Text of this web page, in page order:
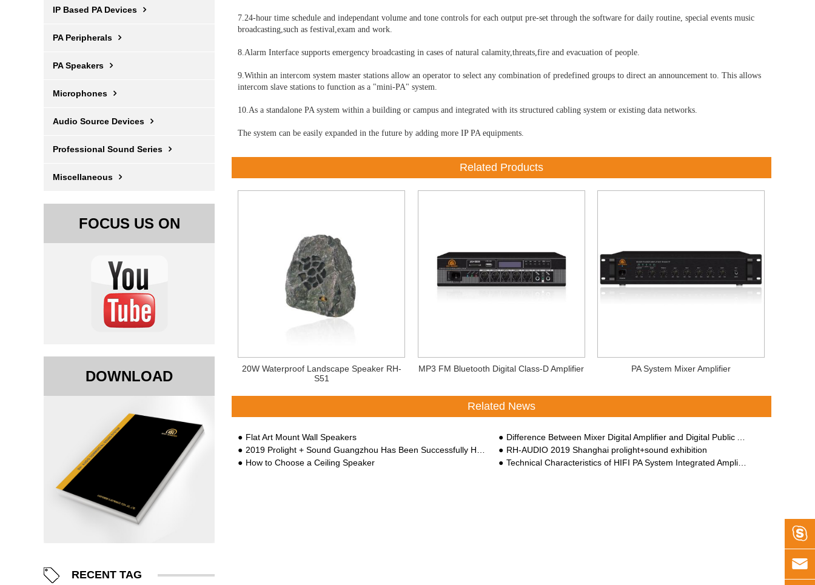
IP Based PA Devices
PA Peripherals
PA Speakers
Microphones
Audio Source Devices
Professional Sound Series
Miscellaneous
FOCUS US ON
DOWNLOAD
RECENT TAG
7.24-hour time schedule and independant volume and tone controls for each output pre-set through the software for daily routine, special events music
broadcasting,such as festival,exam and work.
8.Alarm Interface supports emergency broadcasting in cases of natural calamity,threats,fire and evacuation of people.
9.Within an intercom system master stations allow an operator to select any combination of predefined groups to direct an announcement to. This allows
intercom slave stations to function as a "mini-PA" system.
10.As a standalone PA system within a building or campus and integrated with its structured cabling system or existing data networks.
The system can be easily expanded in the future by adding more IP PA equipments.
Related Products
20W Waterproof Landscape Speaker RH-
S51
MP3 FM Bluetooth Digital Class-D Amplifier PA System Mixer Amplifier
Related News
Flat Art Mount Wall Speakers
Difference Between Mixer Digital Amplifier and Digital Public Address Amplifier
2019 Prolight + Sound Guangzhou Has Been Successfully Held At China Import And Export Faix Complex
RH-AUDIO 2019 Shanghai prolight+sound exhibition
How to Choose a Ceiling Speaker
Technical Characteristics of HIFI PA System Integrated Amplifier

